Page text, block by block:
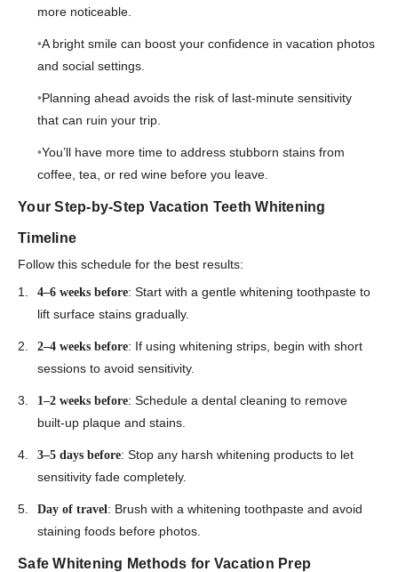
more noticeable.
A bright smile can boost your confidence in vacation photos
and social settings.
Planning ahead avoids the risk of last-minute sensitivity
that can ruin your trip.
You’ll have more time to address stubborn stains from
coffee, tea, or red wine before you leave.
Your Step-by-Step Vacation Teeth Whitening
Timeline
Follow this schedule for the best results:
4–6 weeks before: Start with a gentle whitening toothpaste to
lift surface stains gradually.
2–4 weeks before: If using whitening strips, begin with short
sessions to avoid sensitivity.
1–2 weeks before: Schedule a dental cleaning to remove
built-up plaque and stains.
3–5 days before: Stop any harsh whitening products to let
sensitivity fade completely.
Day of travel: Brush with a whitening toothpaste and avoid
staining foods before photos.
Safe Whitening Methods for Vacation Prep